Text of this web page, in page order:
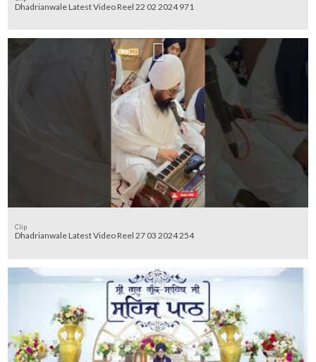
Dhadrianwale Latest Video Reel 22 02 2024 971
Clip
Dhadrianwale Latest Video Reel 27 03 2024 254